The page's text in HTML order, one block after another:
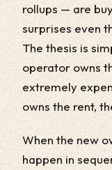
rollups — are
surprises even
The thesis is
operator owns
extremely
owns the rent,
When the new
happen in